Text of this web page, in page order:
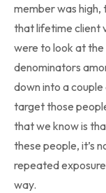
member was high,
that lifetime client
were to look at
denominators
down into a
target those
that we know is
these people, it’s
repeated
way.